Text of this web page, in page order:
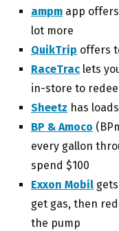
ampm app
lot more
QuikTrip offers
RaceTrac lets
in-store to
Sheetz has
BP & Amoco
every gallon
spend $100
Exxon Mobil
get gas, then
the pump